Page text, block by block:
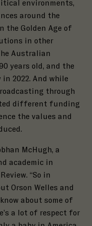
environments,
around the
the Golden Age of
in other
Australian
years old, and the
2022. And while
through
different funding
the values and
McHugh, a
academic in
“So in
Orson Welles and
know about some of
a lot of respect for